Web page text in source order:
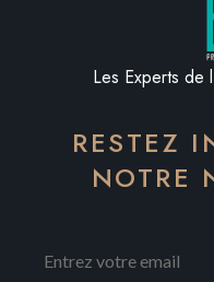
Les Experts de
RESTEZ
NOTRE